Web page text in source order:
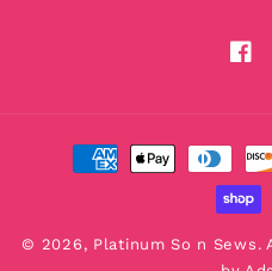
Payment
methods
© 2026, Platinum So n Sews .